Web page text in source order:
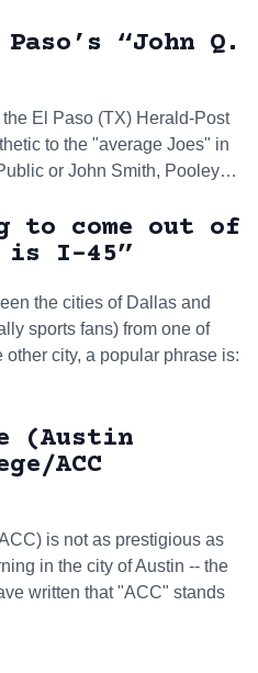
“John Q.
El Paso (TX) Herald-Post
to the "average Joes" in
or John Smith, Pooley…
to come out of
is I-45”
the cities of Dallas and
sports fans) from one of
city, a popular phrase is:
(Austin
ACC
is not as prestigious as
in the city of Austin -- the
written that "ACC" stands